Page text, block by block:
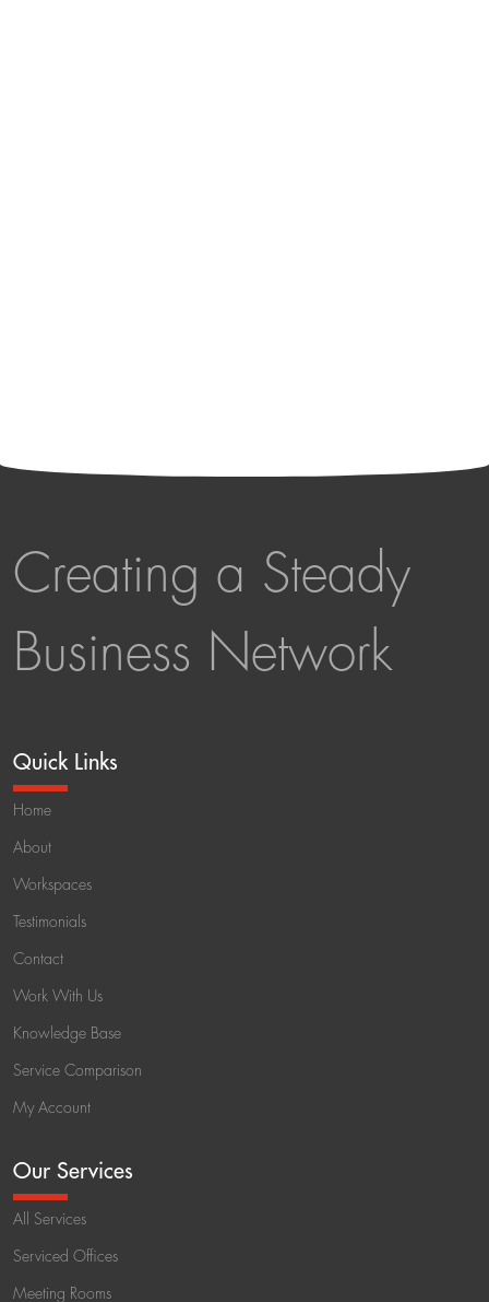
Creating a Steady
Business Network
Quick Links
Home
About
Workspaces
Testimonials
Contact
Work With Us
Knowledge Base
Service Comparison
My Account
Our Services
All Services
Serviced Offices
Meeting Rooms